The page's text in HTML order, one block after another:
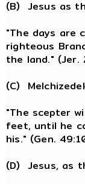
(B) Jesus as
"The days are
righteous
the land." (Jer.
(C)
"The scepter
feet, until he
his." (Gen.
(D) Jesus, as